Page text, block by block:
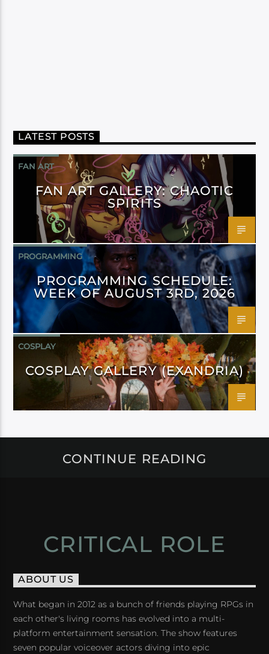
LATEST POSTS
FAN ART
FAN ART GALLERY: CHAOTIC
SPIRITS
PROGRAMMING
PROGRAMMING SCHEDULE:
WEEK OF AUGUST 3RD, 2026
COSPLAY
COSPLAY GALLERY (EXANDRIA)
CONTINUE READING
CRITICAL ROLE
ABOUT US
What began in 2012 as a bunch of friends playing RPGs in
each other's living rooms has evolved into a multi-
platform entertainment sensation. The show features
seven popular voiceover actors diving into epic